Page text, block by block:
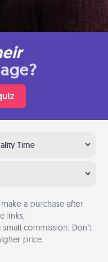
Time
a purchase after
links,
commission. Don’t
price.